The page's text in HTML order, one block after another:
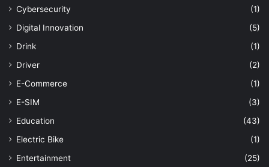
Cybersecurity
(1)
Digital Innovation
(5)
Drink
(1)
Driver
(2)
E-Commerce
(1)
E-SIM
(3)
Education
(43)
Electric Bike
(1)
Entertainment
(25)